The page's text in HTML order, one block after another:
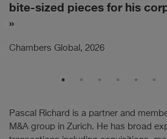
bite-sized pieces for his
Chambers Global, 2026
Pascal Richard is a partner and
M&A group in Zurich. He has broad